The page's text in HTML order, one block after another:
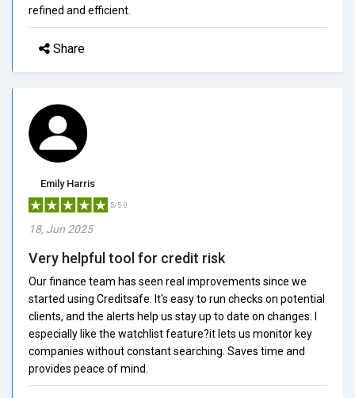
refined and efficient.
Share
Emily Harris
5/5.0
18, Jun 2025
Very helpful tool for credit risk
Our finance team has seen real improvements since we
started using Creditsafe. It's easy to run checks on potential
clients, and the alerts help us stay up to date on changes. I
especially like the watchlist feature?it lets us monitor key
companies without constant searching. Saves time and
provides peace of mind.